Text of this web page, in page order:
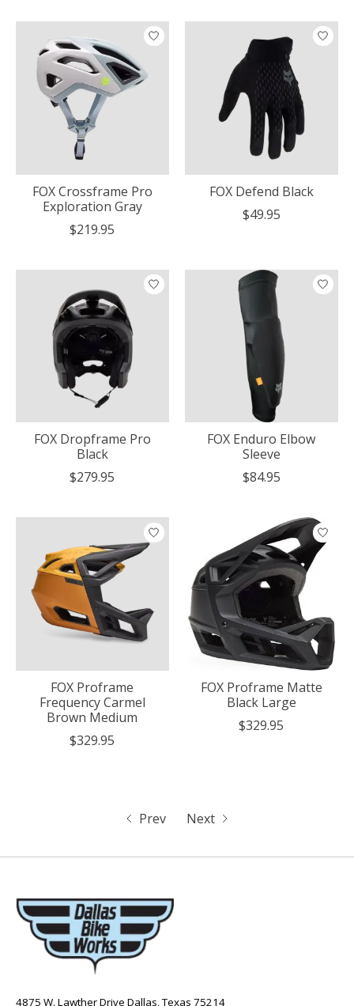
FOX Crossframe Pro
Exploration Gray
$219.95
FOX Defend Black
$49.95
FOX Dropframe Pro
Black
$279.95
FOX Enduro Elbow
Sleeve
$84.95
FOX Proframe
Frequency Carmel
Brown Medium
$329.95
FOX Proframe Matte
Black Large
$329.95
Prev Next
4875 W. Lawther Drive Dallas, Texas 75214